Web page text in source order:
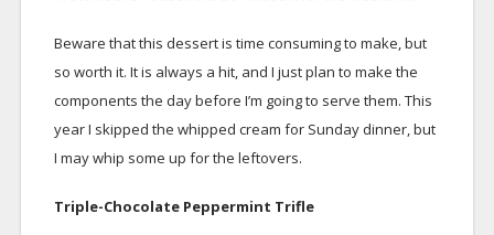
Beware that this dessert is time consuming to make, but
so worth it. It is always a hit, and I just plan to make the
components the day before I’m going to serve them. This
year I skipped the whipped cream for Sunday dinner, but
I may whip some up for the leftovers.
Triple-Chocolate Peppermint Trifle